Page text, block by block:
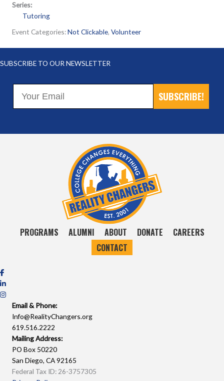
Series:
Tutoring
Event Categories:Not Clickable, Volunteer
SUBSCRIBE TO OUR NEWSLETTER
SUBSCRIBE!
PROGRAMS ALUMNI ABOUT DONATE
CAREERS
CONTACT
Email & Phone:
Info@RealityChangers.org
619.516.2222
Mailing Address:
PO Box 50220
San Diego, CA 92165
Federal Tax ID: 26-3757305